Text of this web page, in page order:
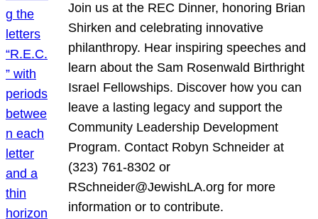
Join us at the REC Dinner, honoring Brian
Shirken and celebrating innovative
philanthropy. Hear inspiring speeches and
learn about the Sam Rosenwald Birthright
Israel Fellowships. Discover how you can
leave a lasting legacy and support the
Community Leadership Development
Program. Contact Robyn Schneider at
(323) 761-8302 or
RSchneider@JewishLA.org for more
information or to contribute.